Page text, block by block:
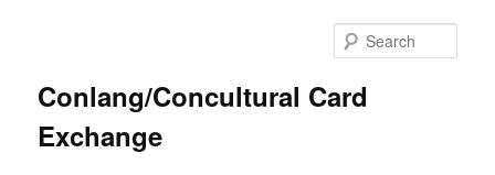
Conlang/Concultural Card
Exchange